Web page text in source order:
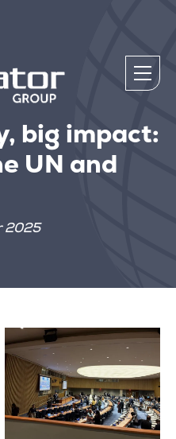
big impact:
UN and
2025